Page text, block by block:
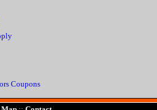
Coupons